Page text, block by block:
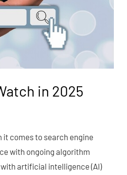
in 2025
it comes to search engine
with ongoing algorithm
artificial intelligence (AI)